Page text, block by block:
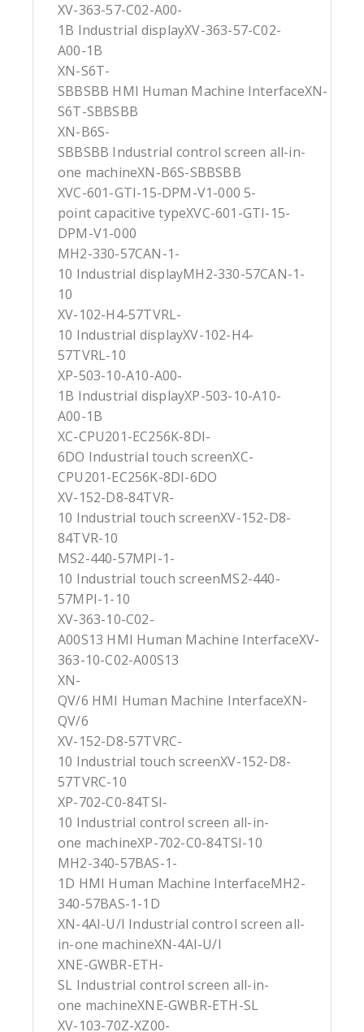
XV-363-57-C02-A00-
1B Industrial displayXV-363-57-C02-
A00-1B
XN-S6T-
SBBSBB HMI Human Machine InterfaceXN-
S6T-SBBSBB
XN-B6S-
SBBSBB Industrial control screen all-in-
one machineXN-B6S-SBBSBB
XVC-601-GTI-15-DPM-V1-000 5-
point capacitive typeXVC-601-GTI-15-
DPM-V1-000
MH2-330-57CAN-1-
10 Industrial displayMH2-330-57CAN-1-
10
XV-102-H4-57TVRL-
10 Industrial displayXV-102-H4-
57TVRL-10
XP-503-10-A10-A00-
1B Industrial displayXP-503-10-A10-
A00-1B
XC-CPU201-EC256K-8DI-
6DO Industrial touch screenXC-
CPU201-EC256K-8DI-6DO
XV-152-D8-84TVR-
10 Industrial touch screenXV-152-D8-
84TVR-10
MS2-440-57MPI-1-
10 Industrial touch screenMS2-440-
57MPI-1-10
XV-363-10-C02-
A00S13 HMI Human Machine InterfaceXV-
363-10-C02-A00S13
XN-
QV/6 HMI Human Machine InterfaceXN-
QV/6
XV-152-D8-57TVRC-
10 Industrial touch screenXV-152-D8-
57TVRC-10
XP-702-C0-84TSI-
10 Industrial control screen all-in-
one machineXP-702-C0-84TSI-10
MH2-340-57BAS-1-
1D HMI Human Machine InterfaceMH2-
340-57BAS-1-1D
XN-4AI-U/I Industrial control screen all-
in-one machineXN-4AI-U/I
XNE-GWBR-ETH-
SL Industrial control screen all-in-
one machineXNE-GWBR-ETH-SL
XV-103-70Z-XZ00-